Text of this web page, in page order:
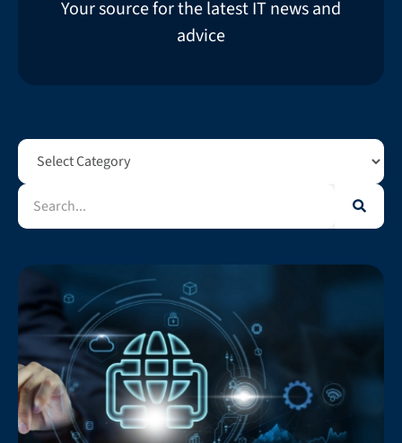
Your source for the latest IT news and
advice